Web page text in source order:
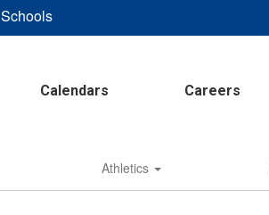
Schools
Calendars Careers
Athletics